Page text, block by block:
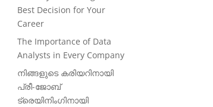
Best Decision for Your
Career
The Importance of Data
Analysts in Every Company
നിങ്ങളുടെ കരിയറിനായി
പ്രീ-ജോബ്
ട്രെയിനിംഗിനായി